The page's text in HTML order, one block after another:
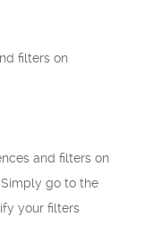
filters on
and filters on
go to the
your filters